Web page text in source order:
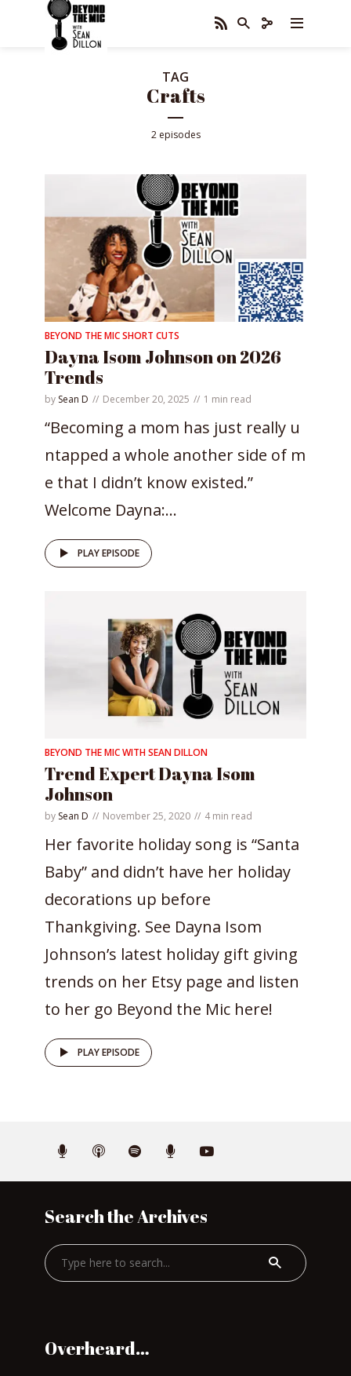
TAG
Crafts
2 episodes
BEYOND THE MIC SHORT CUTS
Dayna Isom Johnson on 2026
Trends
by Sean D December 20, 2025 1 min read
“Becoming a mom has just really u
ntapped a whole another side of m
e that I didn’t know existed.”
Welcome Dayna:...
PLAY EPISODE
BEYOND THE MIC WITH SEAN DILLON
Trend Expert Dayna Isom
Johnson
by Sean D November 25, 2020 4 min read
Her favorite holiday song is “Santa
Baby” and didn’t have her holiday
decorations up before
Thankgiving. See Dayna Isom
Johnson’s latest holiday gift giving
trends on her Etsy page and listen
to her go Beyond the Mic here!
PLAY EPISODE
Search the Archives
Overheard…